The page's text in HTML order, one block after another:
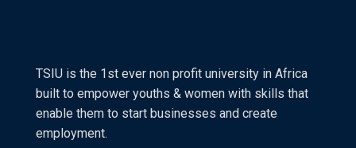
TSIU is the 1st ever non profit university in Africa
built to empower youths & women with skills that
enable them to start businesses and create
employment.